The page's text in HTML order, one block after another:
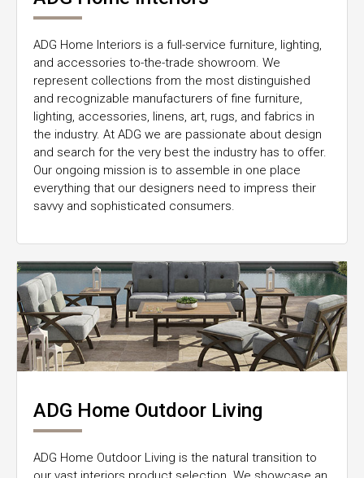
ADG Home Interiors is a full-service furniture, lighting,
and accessories to-the-trade showroom. We
represent collections from the most distinguished
and recognizable manufacturers of fine furniture,
lighting, accessories, linens, art, rugs, and fabrics in
the industry. At ADG we are passionate about design
and search for the very best the industry has to offer.
Our ongoing mission is to assemble in one place
everything that our designers need to impress their
savvy and sophisticated consumers.
ADG Home Outdoor Living
ADG Home Outdoor Living is the natural transition to